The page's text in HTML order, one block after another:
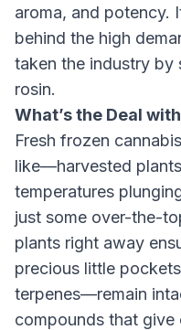
aroma, and potency.
behind the high
taken the industry by
rosin.
What’s the Deal
Fresh frozen
like—harvested
temperatures
just some over-the-
plants right away
precious little
terpenes—remain
compounds that give